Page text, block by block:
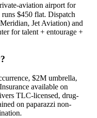
aviation airport for
$450 flat. Dispatch
Jet Aviation) and
for talent + entourage +
$2M umbrella,
available on
TLC-licensed, drug-
on paparazzi non-